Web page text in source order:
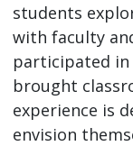
students
with faculty
participated
brought
experience is
envision